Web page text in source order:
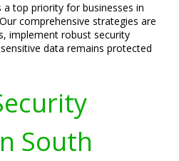
a top priority for businesses in
comprehensive strategies are
implement robust security
data remains protected
South